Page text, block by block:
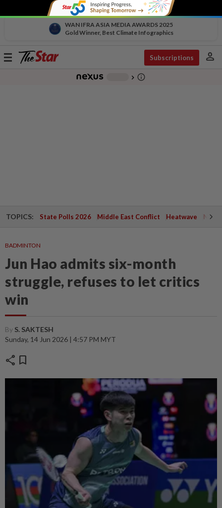
WAN IFRA ASIA MEDIA AWARDS 2025
Gold Winner, Best Climate Infographics
Toggle
Subscriptions person
chevron_right info_outline
TOPICS: State Polls 2026 Middle East Conflict Heatwave
BADMINTON
Jun Hao admits six-month
struggle, refuses to let critics
win
By S. SAKTESH
Sunday, 14 Jun 2026 | 4:57 PM MYT
share bookmark